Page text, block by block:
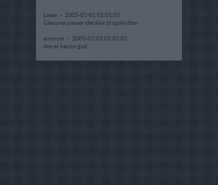
Lasse - 2005-01-01 01:01:01
Glasuren passer slet ikke til opskriften
anonym - 2005-01-01 01:01:01
den er kanon god